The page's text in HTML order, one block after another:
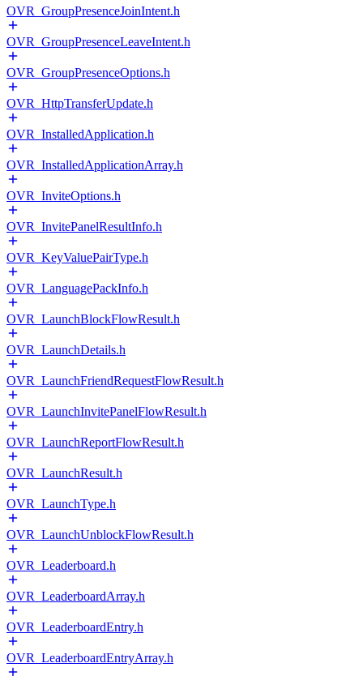
OVR_GroupPresenceJoinIntent.h
OVR_GroupPresenceLeaveIntent.h
OVR_GroupPresenceOptions.h
OVR_HttpTransferUpdate.h
OVR_InstalledApplication.h
OVR_InstalledApplicationArray.h
OVR_InviteOptions.h
OVR_InvitePanelResultInfo.h
OVR_KeyValuePairType.h
OVR_LanguagePackInfo.h
OVR_LaunchBlockFlowResult.h
OVR_LaunchDetails.h
OVR_LaunchFriendRequestFlowResult.h
OVR_LaunchInvitePanelFlowResult.h
OVR_LaunchReportFlowResult.h
OVR_LaunchResult.h
OVR_LaunchType.h
OVR_LaunchUnblockFlowResult.h
OVR_Leaderboard.h
OVR_LeaderboardArray.h
OVR_LeaderboardEntry.h
OVR_LeaderboardEntryArray.h